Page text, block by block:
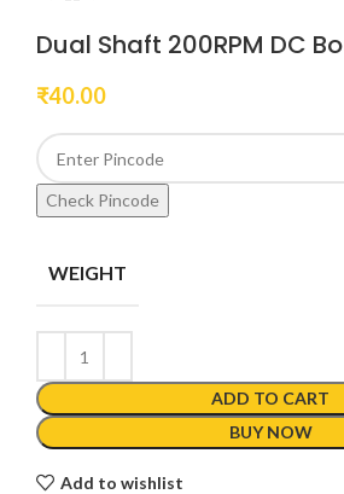
Dual Shaft 200RPM DC
₹40.00
Check Pincode
WEIGHT
ADD TO CART
BUY NOW
Add to wishlist